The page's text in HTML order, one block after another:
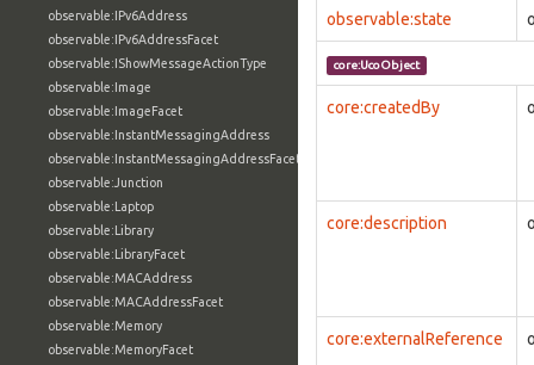
observable:IPv6Address
observable:IPv6AddressFacet
observable:IShowMessageActionType
observable:Image
observable:ImageFacet
observable:InstantMessagingAddress
observable:InstantMessagingAddressFacet
observable:Junction
observable:Laptop
observable:Library
observable:LibraryFacet
observable:MACAddress
observable:MACAddressFacet
observable:Memory
observable:MemoryFacet
observable:state
core:UcoObject
core:createdBy
core:description
core:externalReference